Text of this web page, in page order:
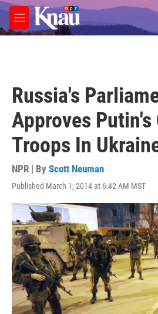
Skip to main content
M
e
Russia's
Approves Putin's
Troops In
NPR | By Scott Neuman
Published March 1, 2014 at 6:42 AM MST